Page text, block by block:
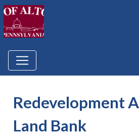
Redevelopment
Land Bank